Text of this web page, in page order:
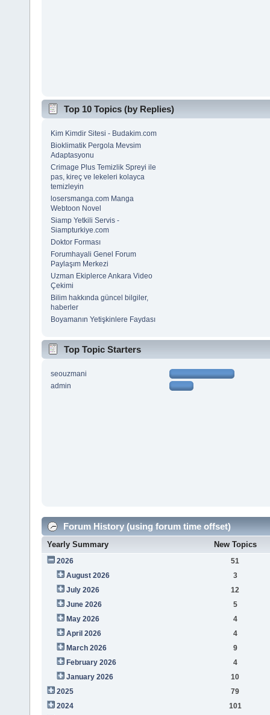
Top 10 Topics (by Replies)
Kim Kimdir Sitesi - Budakim.com
Bioklimatik Pergola Mevsim
Adaptasyonu
Crimage Plus Temizlik Spreyi ile
pas, kireç ve lekeleri kolayca
temizleyin
losersmanga.com Manga
Webtoon Novel
Siamp Yetkili Servis -
Siampturkiye.com
Doktor Forması
Forumhayali Genel Forum
Paylaşım Merkezi
Uzman Ekiplerce Ankara Video
Çekimi
Bilim hakkında güncel bilgiler,
haberler
Boyamanın Yetişkinlere Faydası
Top Topic Starters
seouzmani
admin
Forum History (using forum time offset)
Yearly Summary New Topics
2026
51
August 2026
3
July 2026
12
June 2026
5
May 2026
4
April 2026
4
March 2026
9
February 2026
4
January 2026
10
2025
79
2024
101